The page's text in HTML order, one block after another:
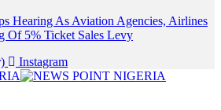
Hearing As Aviation Agencies, Airlines
Of 5% Ticket Sales Levy
Instagram